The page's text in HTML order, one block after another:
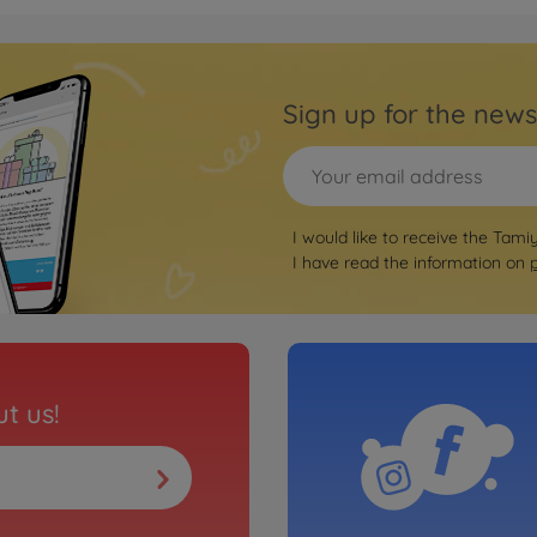
4WD
RC
1:10
Sign up for the
I would like to receive the
I have read the information on
us!